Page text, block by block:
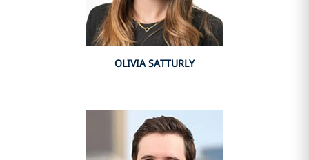
OLIVIA SATTURLY